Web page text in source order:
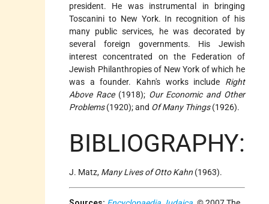
president. He was instrumental in bringing
Toscanini to New York. In recognition of his
many public services, he was decorated by
several foreign governments. His Jewish
interest concentrated on the Federation of
Jewish Philanthropies of New York of which he
was a founder. Kahn's works include Right
Above Race(1918); Our Economic and Other
Problems(1920); and Of Many Things(1926).
BIBLIOGRAPHY:
J. Matz, Many Lives of Otto Kahn (1963).